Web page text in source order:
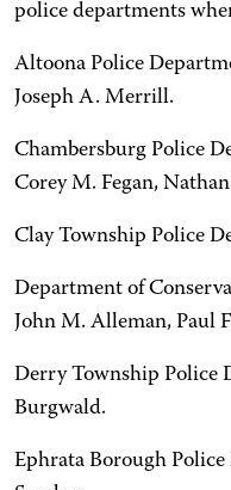
police departments
Altoona Police
Joseph A. Merrill.
Chambersburg Police
Corey M. Fegan, Nathan
Clay Township Police
Department of
John M. Alleman, Paul
Derry Township Police
Burgwald.
Ephrata Borough